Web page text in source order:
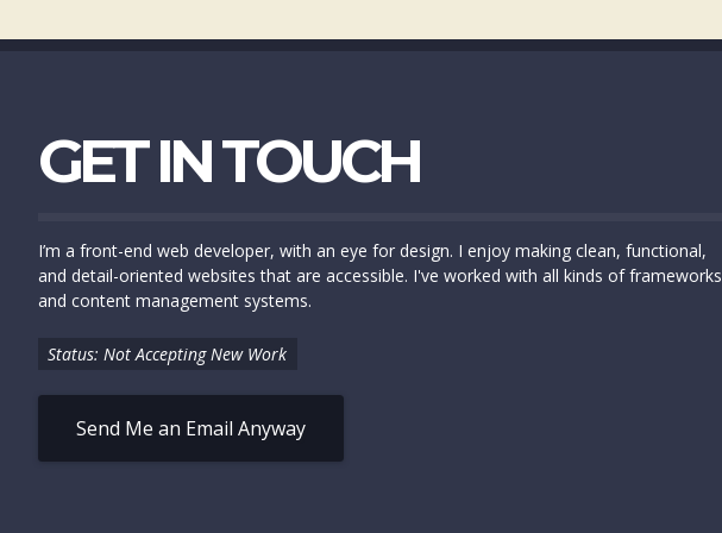
GET IN TOUCH
I’m a front-end web developer, with an eye for design. I enjoy making clean, functional,
and detail-oriented websites that are accessible. I've worked with all kinds of frameworks
and content management systems.
Status: Not Accepting New Work
Send Me an Email Anyway